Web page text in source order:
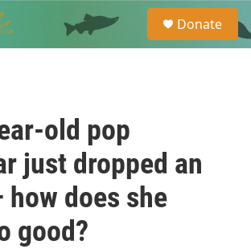
e
a
Donate
old pop
just dropped an
does she
good?